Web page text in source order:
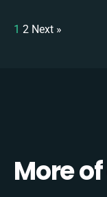
1 2 Next »
More of